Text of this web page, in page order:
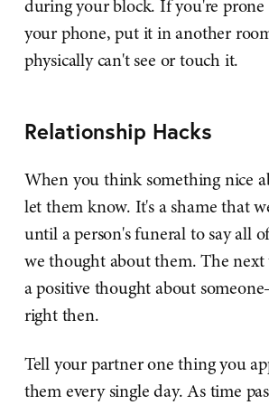
during your block. If you're prone
your phone, put it in another
physically can't see or touch it.
Relationship Hacks
When you think something nice
let them know. It's a shame that
until a person's funeral to say all
we thought about them. The
a positive thought about
right then.
Tell your partner one thing you
them every single day. As time